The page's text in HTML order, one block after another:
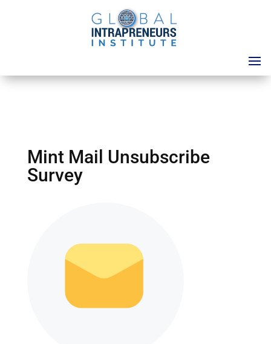
Mint Mail Unsubscribe
Survey